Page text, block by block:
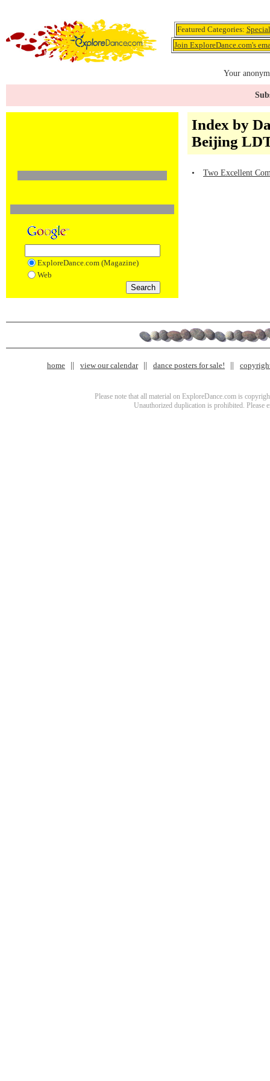
Featured Categories:
Join ExploreDance.com's
Your
ExploreDance.com (Magazine)
Web
Index by
Beijing
• Two Excellent
home view our calendar dance posters for sale!
Please note that all material on ExploreDance.com is
Unauthorized duplication is prohibited. Please